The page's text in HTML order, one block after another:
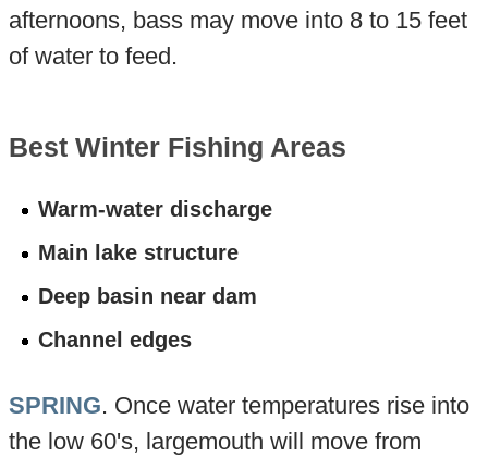
afternoons, bass may move into 8 to 15 feet
of water to feed.
Best Winter Fishing Areas
Warm-water discharge
Main lake structure
Deep basin near dam
Channel edges
SPRING. Once water temperatures rise into
the low 60's, largemouth will move from